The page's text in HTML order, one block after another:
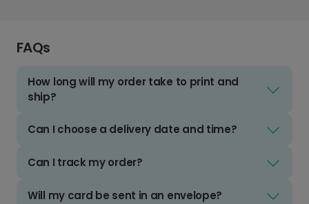
FAQs
How long will my order take to print and
ship?
Can I choose a delivery date and time?
Can I track my order?
Will my card be sent in an envelope?